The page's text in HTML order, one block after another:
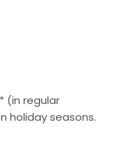
(in regular
holiday seasons.